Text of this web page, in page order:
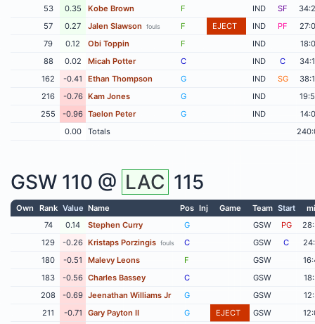
53
0.35 Kobe Brown F IND SF
57
0.27 Jalen Slawson fouls F EJECT IND PF
79
0.12 Obi Toppin F IND
88
0.02 Micah Potter C IND C
162
-0.41 Ethan Thompson G IND SG
216
-0.76 Kam Jones G IND
255
-0.96 Taelon Peter G IND
0.00
Totals
GSW 110 @ LAC 115
Own Rank Value Name Pos Inj Game Team Start
74
0.14 Stephen Curry G GSW PG
129
-0.26 Kristaps Porzingis fouls C GSW C
180
-0.51 Malevy Leons F GSW
183
-0.56 Charles Bassey C GSW
208
-0.69 Jeenathan Williams Jr G GSW
211
-0.71 Gary Payton II G EJECT GSW